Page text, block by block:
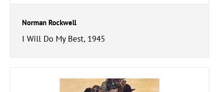
Norman Rockwell
I Will Do My Best, 1945